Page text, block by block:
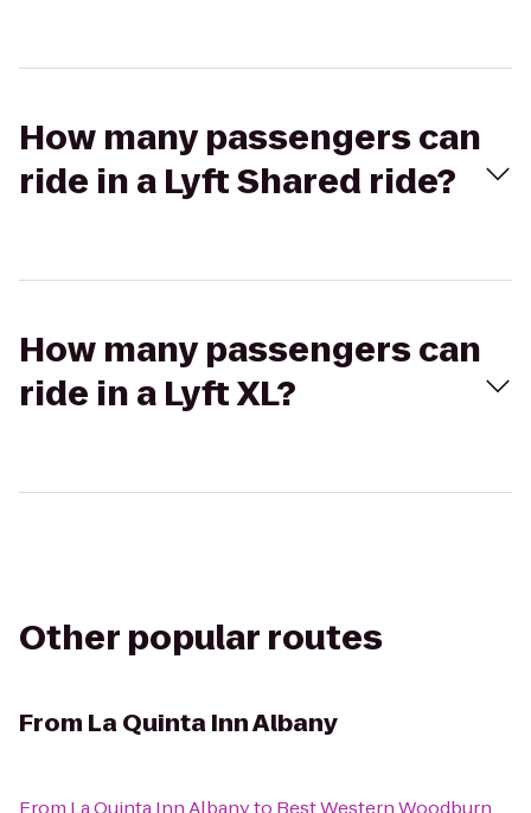
How many passengers can
ride in a Lyft Shared ride?
How many passengers can
ride in a Lyft XL?
Other popular routes
From La Quinta Inn Albany
From La Quinta Inn Albanyto Best Western Woodburn